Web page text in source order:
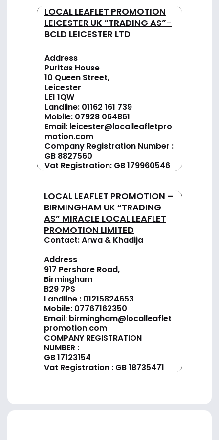
LOCAL LEAFLET PROMOTION
LEICESTER UK “TRADING AS”-
BCLD LEICESTER LTD
Address
Puritas House
10 Queen Street,
Leicester
LE1 1QW
Landline: 01162 161 739
Mobile: 07928 064861
Email: leicester@localleafletpro
motion.com
Company Registration Number :
GB 8827560
Vat Registration: GB 179960546
LOCAL LEAFLET PROMOTION –
BIRMINGHAM UK “TRADING
AS” MIRACLE LOCAL LEAFLET
PROMOTION LIMITED
Contact: Arwa & Khadija
Address
917 Pershore Road,
Birmingham
B29 7PS
Landline : 01215824653
Mobile: 07767162350
Email: birmingham@localleaflet
promotion.com
COMPANY REGISTRATION
NUMBER :
GB 17123154
Vat Registration : GB 18735471